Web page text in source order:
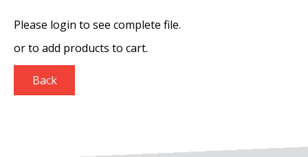
Please login to see complete file.
orto add products to cart.
Back